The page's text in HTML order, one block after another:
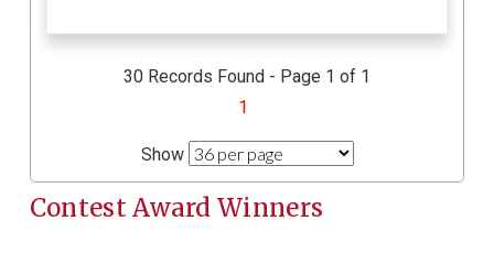
30 Records Found - Page 1 of 1
1
Show
Contest Award Winners